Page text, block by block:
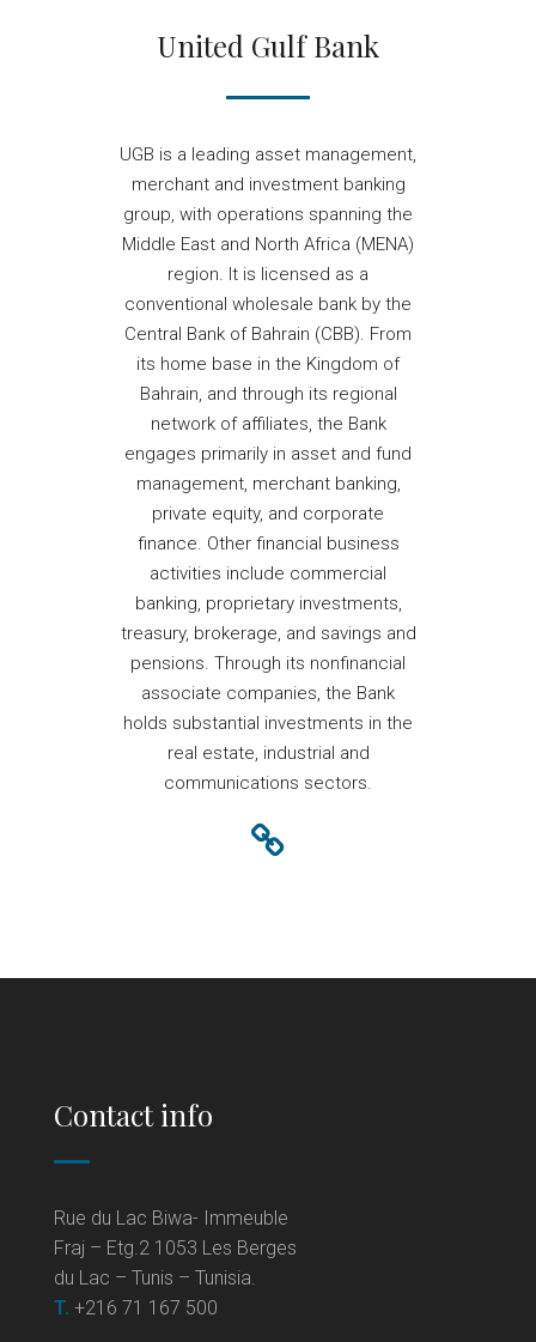
United Gulf Bank
UGB is a leading asset management,
merchant and investment banking
group, with operations spanning the
Middle East and North Africa (MENA)
region. It is licensed as a
conventional wholesale bank by the
Central Bank of Bahrain (CBB). From
its home base in the Kingdom of
Bahrain, and through its regional
network of affiliates, the Bank
engages primarily in asset and fund
management, merchant banking,
private equity, and corporate
finance. Other financial business
activities include commercial
banking, proprietary investments,
treasury, brokerage, and savings and
pensions. Through its nonfinancial
associate companies, the Bank
holds substantial investments in the
real estate, industrial and
communications sectors.
Contact info
Rue du Lac Biwa- Immeuble
Fraj – Etg.2 1053 Les Berges
du Lac – Tunis – Tunisia.
T. +216 71 167 500